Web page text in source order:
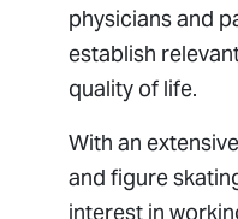
physicians and
establish
quality of life.
With an
and figure
interest in